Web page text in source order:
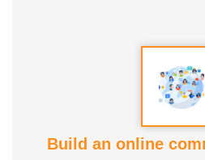
Build an online